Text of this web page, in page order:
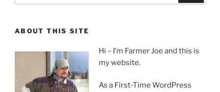
ABOUT THIS SITE
Hi – I’m Farmer Joe and this is
my website.
As a First-Time WordPress